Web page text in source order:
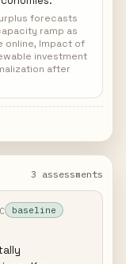
forecasts
ramp as
online, Impact of
investment
after
3 assessments
baseline